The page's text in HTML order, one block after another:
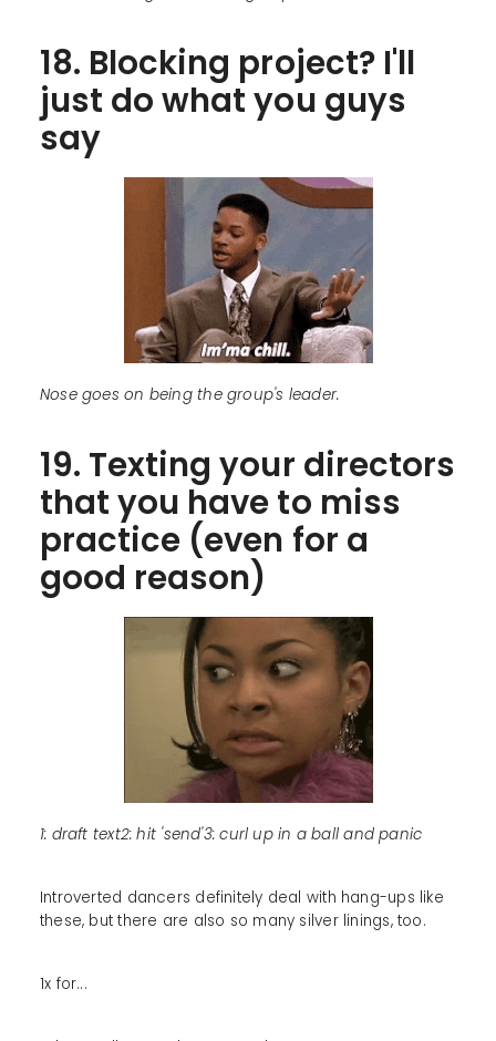
18. Blocking project? I'll
just do what you guys
say
Nose goes on being the group's leader.
19. Texting your directors
that you have to miss
practice (even for a
good reason)
1: draft text2: hit 'send'3: curl up in a ball and panic
Introverted dancers definitely deal with hang-ups like
these, but there are also so many silver linings, too.
1x for...